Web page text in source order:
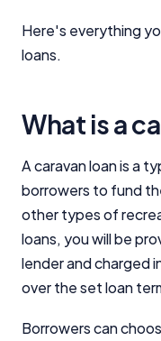
Here's everything
loans.
What is a
A caravan loan is a
borrowers to fund
other types of
loans, you will be
lender and charged
over the set loan
Borrowers can